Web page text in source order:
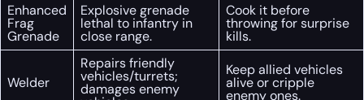
Enhanced
Frag
Grenade
Explosive grenade
lethal to infantry in
close range.
Cook it before
throwing for surprise
kills.
Welder
Repairs friendly
vehicles/turrets;
damages enemy
Keep allied vehicles
alive or cripple
enemy ones.